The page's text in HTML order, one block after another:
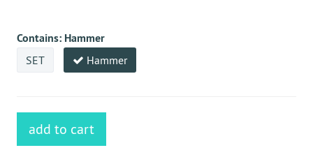
Contains: Hammer
SET Hammer
add to cart